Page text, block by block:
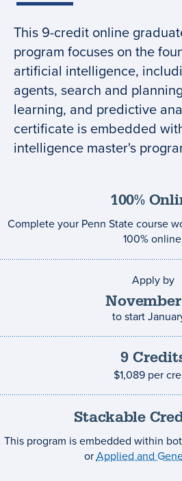
Program
summary
This 9-credit online
program focuses on the
artificial intelligence,
agents, search and
learning, and predictive
certificate is embedded
intelligence master's
100%
Complete your Penn State course
100%
Apply by
November
to start
costs
9
$1,089 per
Stackable
This program is embedded within
orApplied and